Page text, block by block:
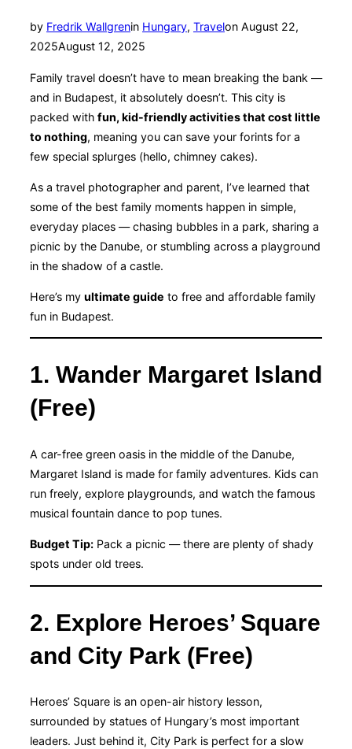
by Fredrik Wallgrenin Hungary, Travelon Posted
August 22,
2025August 12, 2025
Family travel doesn’t have to mean breaking the bank —
and in Budapest, it absolutely doesn’t. This city is
packed with fun, kid-friendly activities that cost little
to nothing, meaning you can save your forints for a
few special splurges (hello, chimney cakes).
As a travel photographer and parent, I’ve learned that
some of the best family moments happen in simple,
everyday places — chasing bubbles in a park, sharing a
picnic by the Danube, or stumbling across a playground
in the shadow of a castle.
Here’s my ultimate guide to free and affordable family
fun in Budapest.
1. Wander Margaret Island
(Free)
A car-free green oasis in the middle of the Danube,
Margaret Island is made for family adventures. Kids can
run freely, explore playgrounds, and watch the famous
musical fountain dance to pop tunes.
Budget Tip: Pack a picnic — there are plenty of shady
spots under old trees.
2. Explore Heroes’ Square
and City Park (Free)
Heroes’ Square is an open-air history lesson,
surrounded by statues of Hungary’s most important
leaders. Just behind it, City Park is perfect for a slow